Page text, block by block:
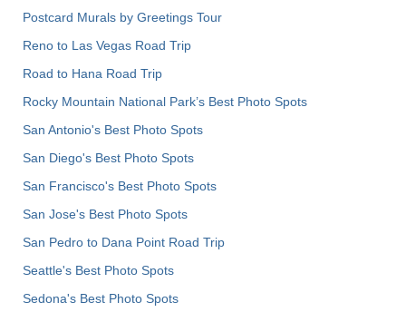
Postcard Murals by Greetings Tour
Reno to Las Vegas Road Trip
Road to Hana Road Trip
Rocky Mountain National Park’s Best Photo Spots
San Antonio's Best Photo Spots
San Diego's Best Photo Spots
San Francisco's Best Photo Spots
San Jose's Best Photo Spots
San Pedro to Dana Point Road Trip
Seattle's Best Photo Spots
Sedona's Best Photo Spots